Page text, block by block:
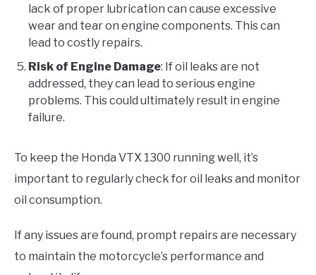
lack of proper lubrication can cause excessive
wear and tear on engine components. This can
lead to costly repairs.
Risk of Engine Damage: If oil leaks are not
addressed, they can lead to serious engine
problems. This could ultimately result in engine
failure.
To keep the Honda VTX 1300 running well, it’s
important to regularly check for oil leaks and monitor
oil consumption.
If any issues are found, prompt repairs are necessary
to maintain the motorcycle’s performance and